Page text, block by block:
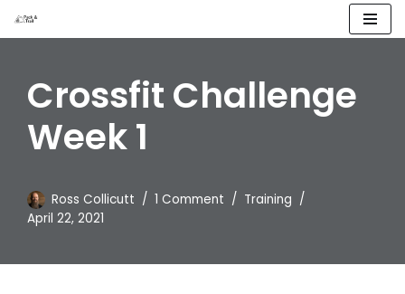
content
Crossfit Challenge
Week 1
Ross Collicutt 1 Comment
Training
April 22, 2021